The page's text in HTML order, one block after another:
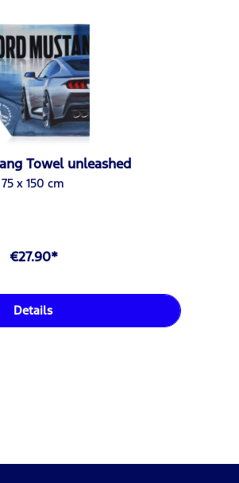
Towel unleashed
75 x 150 cm
€27.90*
Details